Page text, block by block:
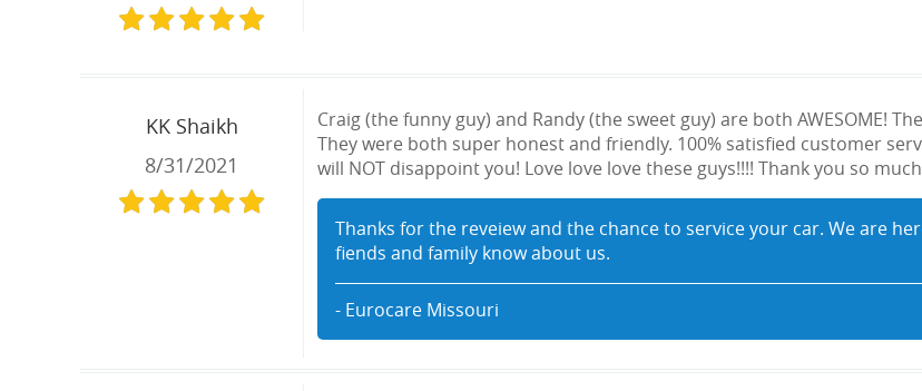
KK Shaikh
8/31/2021
Craig (the funny guy) and Randy (the sweet guy) are both AWESOME!
They were both super honest and friendly. 100% satisfied customer
will NOT disappoint you! Love love love these guys!!!! Thank you so
Thanks for the reveiew and the chance to service your car. We are
fiends and family know about us.
- Eurocare Missouri